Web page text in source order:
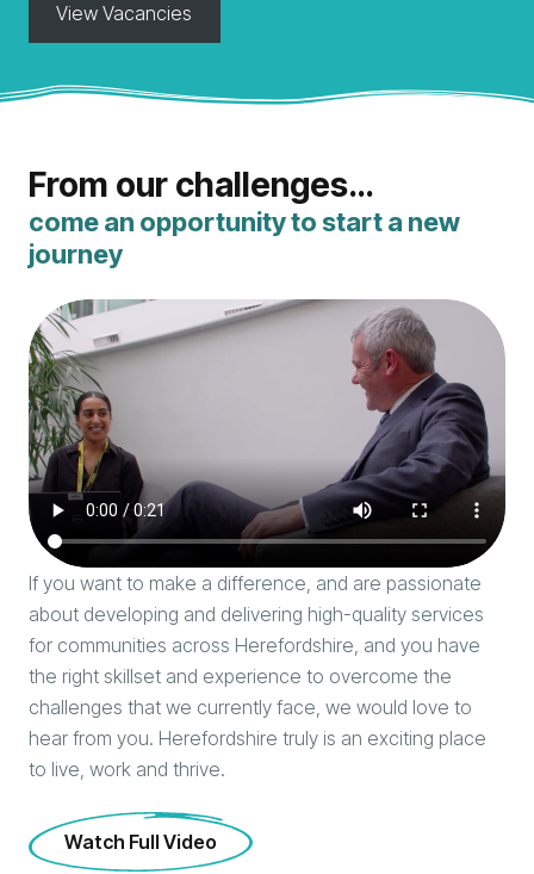
View Vacancies
From our challenges…
come an opportunity to start a new
journey
If you want to make a difference, and are passionate
about developing and delivering high-quality services
for communities across Herefordshire, and you have
the right skillset and experience to overcome the
challenges that we currently face, we would love to
hear from you. Herefordshire truly is an exciting place
to live, work and thrive.
Watch Full Video